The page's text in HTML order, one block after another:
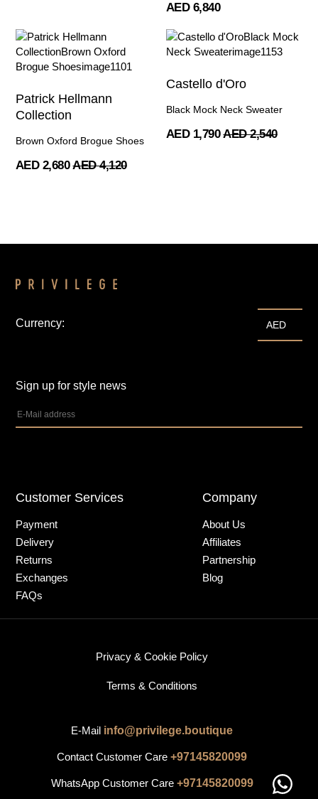
AED 6,840
Patrick Hellmann
Collection
Brown Oxford Brogue Shoes
AED 2,680 AED 4,120
Castello d'Oro
Black Mock Neck Sweater
AED 1,790 AED 2,540
Sign up for style news
Currency: AED
Customer Services
Payment
Delivery
Returns
Exchanges
FAQs
Company
About Us
Affiliates
Partnership
Blog
Privacy & Cookie Policy
Terms & Conditions
E-Mail info@privilege.boutique
Contact Customer Care +97145820099
WhatsApp Customer Care +97145820099